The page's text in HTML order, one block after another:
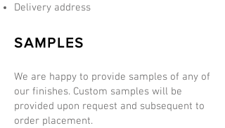
Delivery address
SAMPLES
We are happy to provide samples of any of
our finishes. Custom samples will be
provided upon request and subsequent to
order placement.